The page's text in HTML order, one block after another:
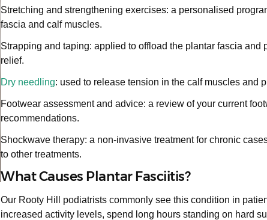
Stretching and strengthening exercises: a personalised
fascia and calf muscles.
Strapping and taping: applied to offload the plantar fascia and
relief.
Dry needling: used to release tension in the calf muscles and
Footwear assessment and advice: a review of your current
recommendations.
Shockwave therapy: a non-invasive treatment for chronic
to other treatments.
What Causes Plantar Fasciitis?
Our Rooty Hill podiatrists commonly see this condition in
increased activity levels, spend long hours standing on hard